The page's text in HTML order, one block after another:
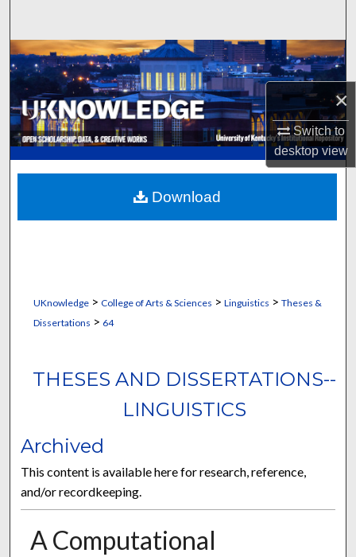
×
Switch to
desktopview
Browse Collections
My Account
About
Digital Commons Network™
UKnowledge> College of Arts & Sciences > Linguistics > Theses &
Dissertations > 64
THESES AND DISSERTATIONS--
LINGUISTICS
Archived
This content is available here for research, reference,
and/or recordkeeping.
A Computational
Download